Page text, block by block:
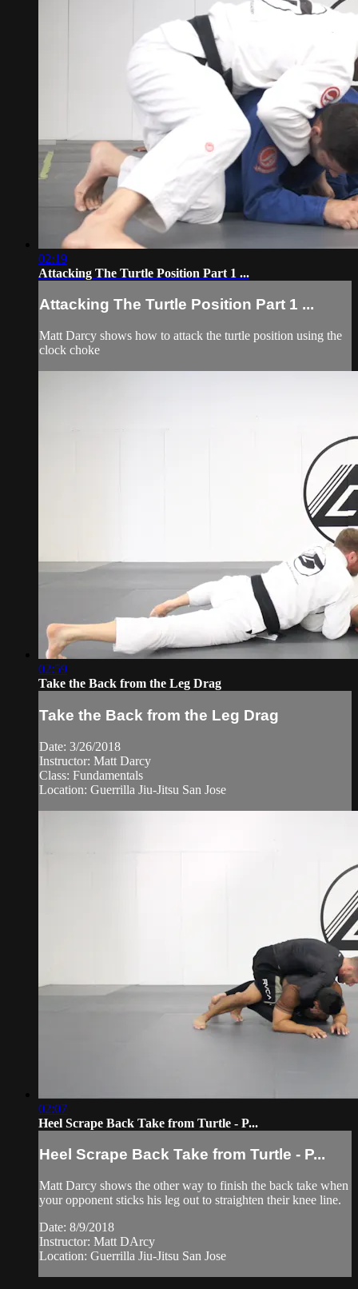
02:19
Attacking The Turtle Position Part 1 ...
Attacking The Turtle Position Part 1 ...
Matt Darcy shows how to attack the turtle position using the
clock choke
02:59
Take the Back from the Leg Drag
Take the Back from the Leg Drag
Date: 3/26/2018
Instructor: Matt Darcy
Class: Fundamentals
Location: Guerrilla Jiu-Jitsu San Jose
02:07
Heel Scrape Back Take from Turtle - P...
Heel Scrape Back Take from Turtle - P...
Matt Darcy shows the other way to finish the back take when
your opponent sticks his leg out to straighten their knee line.
Date: 8/9/2018
Instructor: Matt DArcy
Location: Guerrilla Jiu-Jitsu San Jose